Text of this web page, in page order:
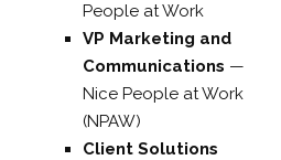
People at Work
VP Marketing and
Communications —
Nice People at Work
(NPAW)
Client Solutions